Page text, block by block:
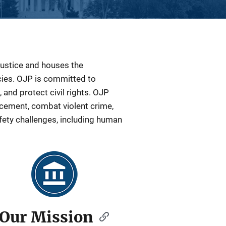
and houses the
OJP is committed to
and protect civil rights. OJP
combat violent crime,
challenges, including human
Mission